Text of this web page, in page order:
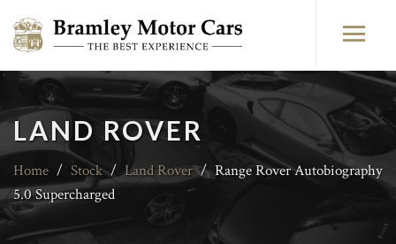
LAND ROVER
Home / Stock / Land Rover / Range Rover Autobiography
5.0 Supercharged